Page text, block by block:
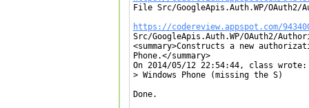
File Src/GoogleApis.Auth.WP/
https://codereview.appspot.com/
Src/GoogleApis.Auth.WP/OAuth2/
<summary>Constructs a new
Phone.</summary>
On 2014/05/12 22:54:44, class wrote:
> Windows Phone (missing the S)
Done.